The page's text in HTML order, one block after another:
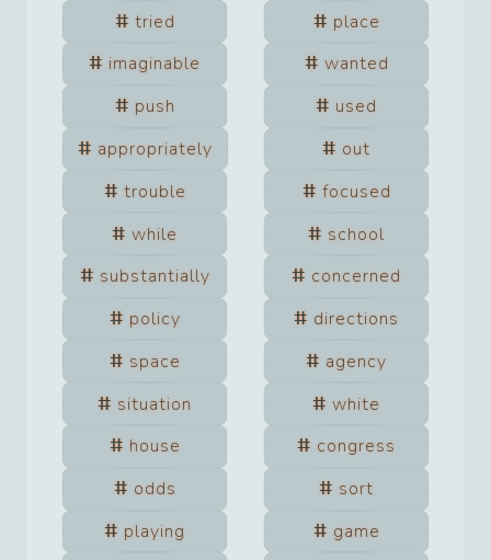
tried
place
imaginable
wanted
push
used
appropriately
out
trouble
focused
while
school
substantially
concerned
policy
directions
space
agency
situation
white
house
congress
odds
sort
playing
game